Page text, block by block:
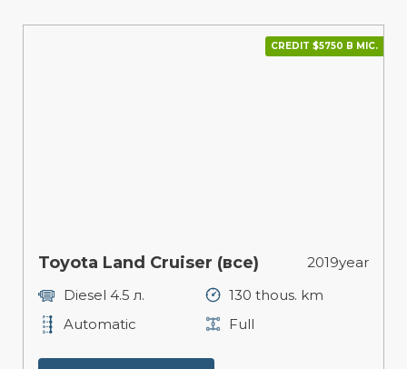
CREDIT $5750 В МІС.
Toyota Land Cruiser (все)
2019year
Diesel 4.5 л.
130 thous. km
Automatic
Full